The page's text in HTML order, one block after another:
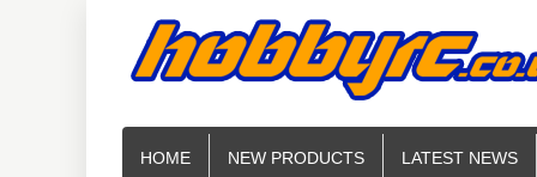
HOME NEW PRODUCTS LATEST NEWS